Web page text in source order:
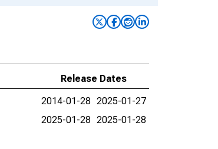
Release Dates
2014-01-28 2025-01-27
2025-01-28 2025-01-28